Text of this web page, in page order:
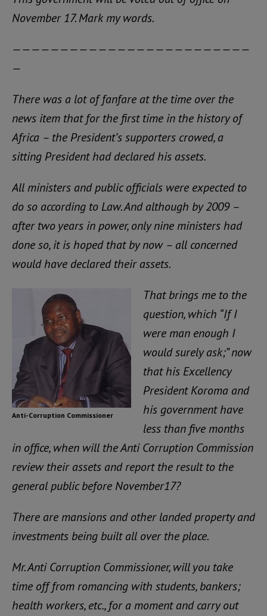
November 17. Mark my words.
—————————————————————————
—
There was a lot of fanfare at the time over the
news item that for the first time in the history of
Africa – the President’s supporters crowed, a
sitting President had declared his assets.
All ministers and public officials were expected to
do so according to Law. And although by 2009 –
after two years in power, only nine ministers had
done so, it is hoped that by now – all concerned
would have declared their assets.
Anti-Corruption Commissioner
That brings me to the
question, which “If I
were man enough I
would surely ask;” now
that his Excellency
President Koroma and
his government have
less than five months
in office, when will the Anti Corruption Commission
review their assets and report the result to the
general public before November17?
There are mansions and other landed property and
investments being built all over the place.
Mr. Anti Corruption Commissioner, will you take
time off from romancing with students, bankers;
health workers, etc., for a moment and carry out